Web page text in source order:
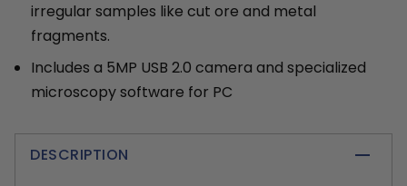
irregular samples like cut ore and metal
fragments.
Includes a 5MP USB 2.0 camera and specialized
microscopy software for PC
DESCRIPTION